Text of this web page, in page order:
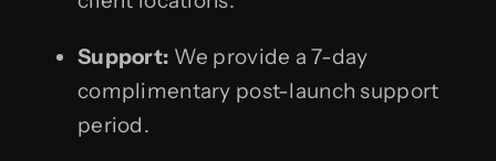
Support: We provide a 7-day
complimentary post-launch support
period.